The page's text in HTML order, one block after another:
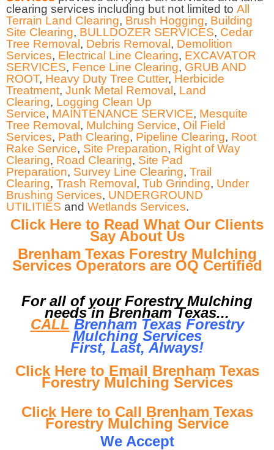
clearing services including but not limited to All
Terrain Land Clearing, Brush Hogging, Building
Site Clearing, BULLDOZER SERVICES, Cedar
Tree Removal, Debris Removal, Demolition
Services, Electrical Line Clearing, EXCAVATOR
SERVICES, Fence Line Clearing, GRUB AND
ROOT, Heavy Duty Tree Cutter, Herbicide
Treatment, Junk Metal Removal, Land
Clearing, Logging Clean Up
Service, MAINTENANCE SERVICE, Mesquite
Tree Removal, Mulching Service, Oil Field
Services, Path Clearing, Pipeline Clearing, Root
Rake Service, Site Preparation, Right of Way
Clearing, Road Clearing, Site Pad
Preparation, Survey Line Clearing, Trail
Clearing, Trash Removal, Tub Grinding, Under
Brushing Services, UNDERGROUND
UTILITIES and Wetlands Services.
Click Here to Read What Our Clients
Say About Us
Brenham Texas Forestry Mulching
Services Operators are OQ Certified
For all of your Forestry Mulching
needs in Brenham Texas...
CALL Brenham Texas Forestry
Mulching Services
First, Last, Always!
Click Here to Email Brenham Texas
Forestry Mulching Services
Click Here to Call Brenham Texas
Forestry Mulching Service
We Accept